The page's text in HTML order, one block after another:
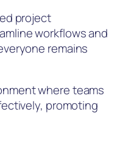
project
workflows and
remains
where teams
promoting